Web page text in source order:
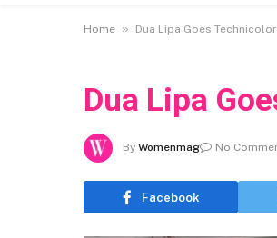
Home » Dua Lipa Goes
Dua Lipa
By Womenmag No
Facebook